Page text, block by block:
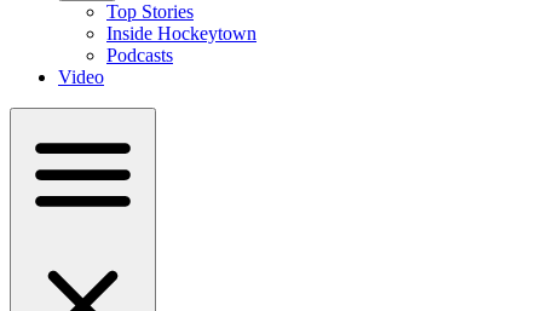
Top Stories
Inside Hockeytown
Podcasts
Video